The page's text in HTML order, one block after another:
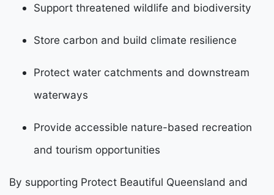
Support threatened wildlife and biodiversity
Store carbon and build climate resilience
Protect water catchments and downstream
waterways
Provide accessible nature-based recreation
and tourism opportunities
By supporting Protect Beautiful Queensland and